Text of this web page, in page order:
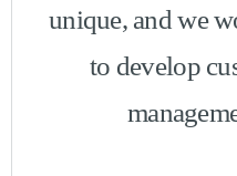
unique, and we
to develop